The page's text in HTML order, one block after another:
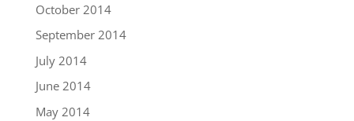
October 2014
September 2014
July 2014
June 2014
May 2014